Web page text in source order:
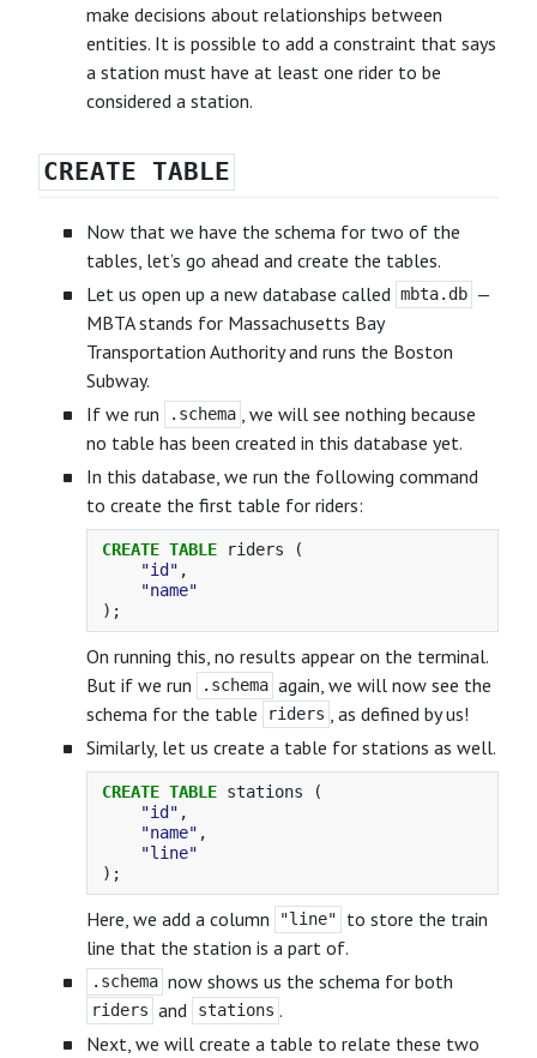
make decisions about relationships between
entities. It is possible to add a constraint that says
a station must have at least one rider to be
considered a station.
CREATE TABLE
Now that we have the schema for two of the
tables, let’s go ahead and create the tables.
Let us open up a new database called mbta.db —
MBTA stands for Massachusetts Bay
Transportation Authority and runs the Boston
Subway.
If we run
.schema
, we will see nothing because
no table has been created in this database yet.
In this database, we run the following command
to create the first table for riders:
CREATE TABLE riders
(
"id" ,
"name"
);
On running this, no results appear on the terminal.
But if we run
.schema again, we will now see the
schema for the table
riders
, as defined by us!
Similarly, let us create a table for stations as well.
CREATE TABLE stations
(
"id" ,
"name" ,
"line"
);
Here, we add a column "line"
to store the train
line that the station is a part of.
.schema now shows us the schema for both
riders and stations .
Next, we will create a table to relate these two